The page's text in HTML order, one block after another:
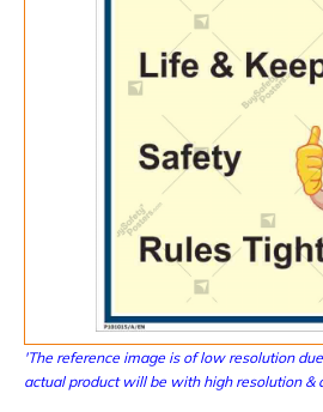
'The reference image is of low resolution
actual product will be with high resolution &